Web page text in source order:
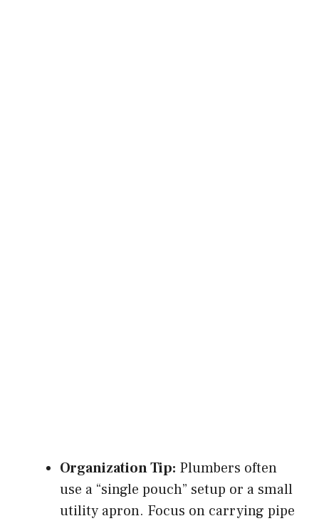
Organization Tip: Plumbers often
use a “single pouch” setup or a small
utility apron. Focus on carrying pipe